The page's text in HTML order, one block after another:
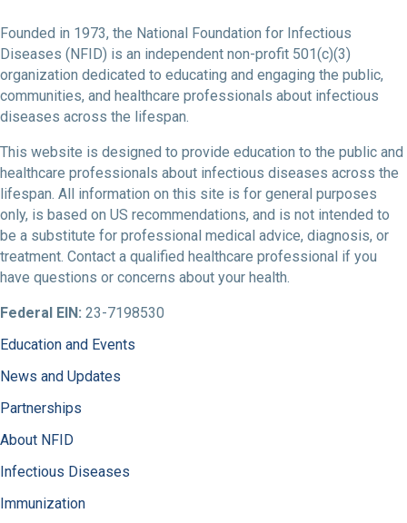
Founded in 1973, the National Foundation for Infectious
Diseases (NFID) is an independent non-profit 501(c)(3)
organization dedicated to educating and engaging the public,
communities, and healthcare professionals about infectious
diseases across the lifespan.
This website is designed to provide education to the public and
healthcare professionals about infectious diseases across the
lifespan. All information on this site is for general purposes
only, is based on US recommendations, and is not intended to
be a substitute for professional medical advice, diagnosis, or
treatment. Contact a qualified healthcare professional if you
have questions or concerns about your health.
Federal EIN: 23-7198530
Education and Events
News and Updates
Partnerships
About NFID
Infectious Diseases
Immunization